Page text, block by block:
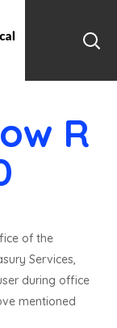
R
of the
Services,
during office
mentioned